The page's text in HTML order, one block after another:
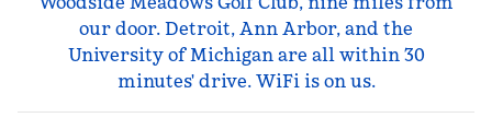
our door. Detroit, Ann Arbor, and the
University of Michigan are all within 30
minutes' drive. WiFi is on us.